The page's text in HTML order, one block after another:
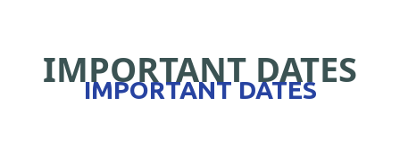
IMPORTANT DATES
IMPORTANT DATES